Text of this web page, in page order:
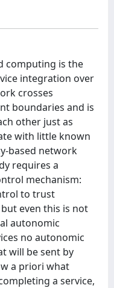
computing is the
integration over
crosses
boundaries and is
other just as
with little known
based network
requires a
mechanism:
to trust
even this is not
autonomic
no autonomic
will be sent by
a priori what
a service,